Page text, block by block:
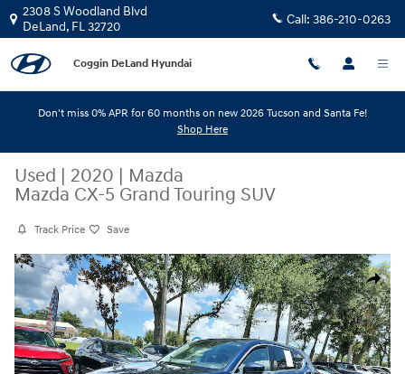
Skip to main content
2308 S Woodland Blvd
DeLand, FL32720 Call: 386-210-0263
Coggin DeLand Hyundai
Don't miss 0% APR for 60 months on new 2026 Tucson and Santa Fe!
Shop Here
Used | 2020 | Mazda
Mazda CX-5 Grand Touring SUV
Track Price Save
Share
Used 2020 Mazda Mazda CX-5 Grand Touring SUV Photo 1 of 34